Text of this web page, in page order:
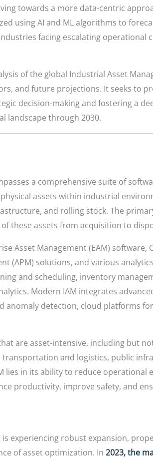
towards a more data-centric
using AI and ML algorithms to
facing escalating operational
of the global Industrial Asset
and future projections. It seeks to
decision-making and fostering a
landscape through 2030.
a comprehensive suite of
assets within industrial
and rolling stock. The
these assets from acquisition to
Asset Management (EAM)
(APM) solutions, and various
and scheduling, inventory
Modern IAM integrates
detection, cloud platforms
are asset-intensive, including but
and logistics, public
in its ability to reduce operational
productivity, improve safety, and
experiencing robust expansion,
of asset optimization. In 2023, the